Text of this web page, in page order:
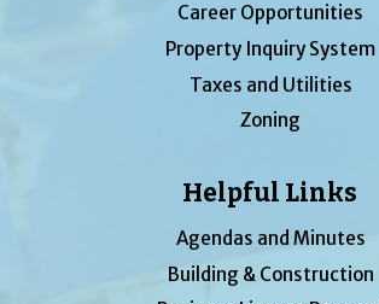
Career Opportunities
Property Inquiry System
Taxes and Utilities
Zoning
Helpful Links
Agendas and Minutes
Building & Construction